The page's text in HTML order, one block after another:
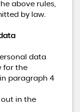
above rules,
by law.
data
for the
paragraph 4
out in the